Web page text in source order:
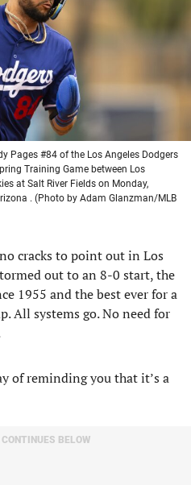
new
tab)
new
tab)
Pages #84 of the Los Angeles Dodgers
Training Game between Los
at Salt River Fields on Monday,
. (Photo by Adam Glanzman/MLB
cracks to point out in Los
out to an 8-0 start, the
1955 and the best ever for a
All systems go. No need for
of reminding you that it’s a
BELOW